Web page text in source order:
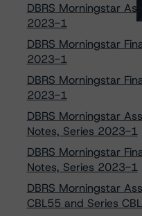
DBRS Morningstar
2023-1
DBRS Morningstar
2023-1
DBRS Morningstar
2023-1
DBRS Morningstar
Notes, Series 2023-1
DBRS Morningstar
Notes, Series 2023-1
DBRS Morningstar
CBL55 and Series